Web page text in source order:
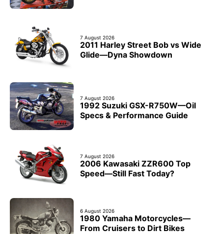
7 August 2026
2011 Harley Street Bob vs Wide
Glide—Dyna Showdown
7 August 2026
1992 Suzuki GSX-R750W—Oil
Specs & Performance Guide
7 August 2026
2006 Kawasaki ZZR600 Top
Speed—Still Fast Today?
6 August 2026
1980 Yamaha Motorcycles—
From Cruisers to Dirt Bikes